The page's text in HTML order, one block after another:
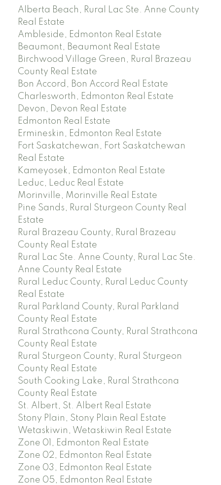
Alberta Beach, Rural Lac Ste. Anne County
Real Estate
Ambleside, Edmonton Real Estate
Beaumont, Beaumont Real Estate
Birchwood Village Green, Rural Brazeau
County Real Estate
Bon Accord, Bon Accord Real Estate
Charlesworth, Edmonton Real Estate
Devon, Devon Real Estate
Edmonton Real Estate
Ermineskin, Edmonton Real Estate
Fort Saskatchewan, Fort Saskatchewan
Real Estate
Kameyosek, Edmonton Real Estate
Leduc, Leduc Real Estate
Morinville, Morinville Real Estate
Pine Sands, Rural Sturgeon County Real
Estate
Rural Brazeau County, Rural Brazeau
County Real Estate
Rural Lac Ste. Anne County, Rural Lac Ste.
Anne County Real Estate
Rural Leduc County, Rural Leduc County
Real Estate
Rural Parkland County, Rural Parkland
County Real Estate
Rural Strathcona County, Rural Strathcona
County Real Estate
Rural Sturgeon County, Rural Sturgeon
County Real Estate
South Cooking Lake, Rural Strathcona
County Real Estate
St. Albert, St. Albert Real Estate
Stony Plain, Stony Plain Real Estate
Wetaskiwin, Wetaskiwin Real Estate
Zone 01, Edmonton Real Estate
Zone 02, Edmonton Real Estate
Zone 03, Edmonton Real Estate
Zone 05, Edmonton Real Estate